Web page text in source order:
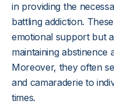
in providing the
battling addiction.
emotional support but
maintaining
Moreover, they often
and camaraderie to
times.